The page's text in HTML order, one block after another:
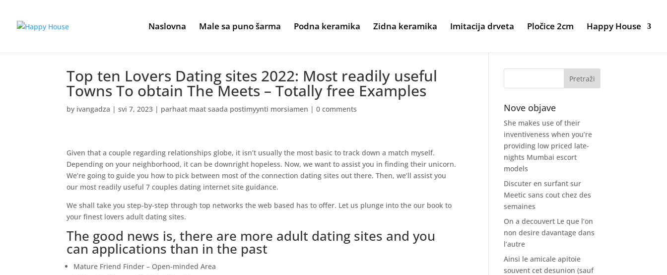
Naslovna Male sa puno šarma Podna keramika Zidna keramika Imitacija drveta Pločice 2cm Happy House
Top ten Lovers Dating sites 2022: Most readily useful
Towns To obtain The Meets – Totally free Examples
by ivangadza |svi 7, 2023 | parhaat maat saada postimyynti morsiamen |0 comments
Given that a couple regarding relationships globe, it isn’t usually the most basic to track down a match myself.
Depending on your neighborhood, it can be downright hopeless. Now, we want to assist you in finding their unicorn.
We’re going to guide you how to pick between most of the connection dating sites out there. Then, we’ll assist you
our most readily useful 7 couples dating internet site guidance.
We shall take you step-by-step through top networks the web based has to offer. Let us plunge into the our book to
your finest lovers adult dating sites.
The good news is, there are more adult dating sites and you
can applications than in the past
Mature Friend Finder – Open-minded Area
Nove objave
She makes use of their
inventiveness when you’re
providing low priced late-
nights Mumbai escort
models
Discuter en surfant sur
Meetic sans cout chez des
semaines
On a decouvert Le que l’on
non desire davantage dans
l’autre
Ainsi le amicale apitoie
souvent cet desunion (sauf